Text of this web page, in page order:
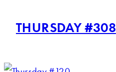
THURSDAY #308